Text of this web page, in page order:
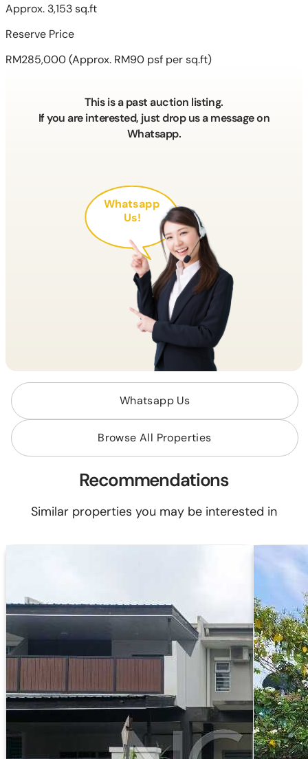
Approx. 3,153 sq.ft
Reserve Price
RM285,000(Approx. RM90 psf per sq.ft)
This is a past auction listing.
If you are interested, just drop us a message on
Whatsapp.
Whatsapp
Us!
Whatsapp Us
Browse All Properties
Recommendations
Similar properties you may be interested in
-19%